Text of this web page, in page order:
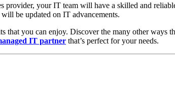
provider, your IT team will have a skilled and
be updated on IT advancements.
that you can enjoy. Discover the many other ways
IT partner that’s perfect for your needs.